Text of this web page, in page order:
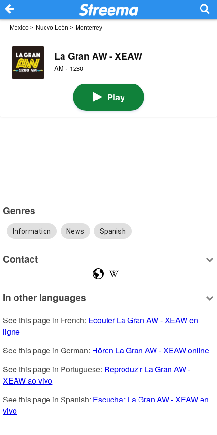
Mexico > Nuevo León > Monterrey
La Gran AW - XEAW
AM · 1280
Play
Genres
Information News Spanish
Contact
In other languages
See this page in French: Ecouter La Gran AW - XEAW en
ligne
See this page in German: Hören La Gran AW - XEAW online
See this page in Portuguese: Reproduzir La Gran AW -
XEAW ao vivo
See this page in Spanish: Escuchar La Gran AW - XEAW en
vivo